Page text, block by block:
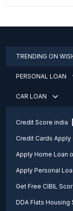
TRENDING ON
PERSONAL LOAN
CAR LOAN
Credit Score india
Credit Cards Apply
Apply Home Loan
Apply Personal
Get Free CIBIL
DDA Flats Housing